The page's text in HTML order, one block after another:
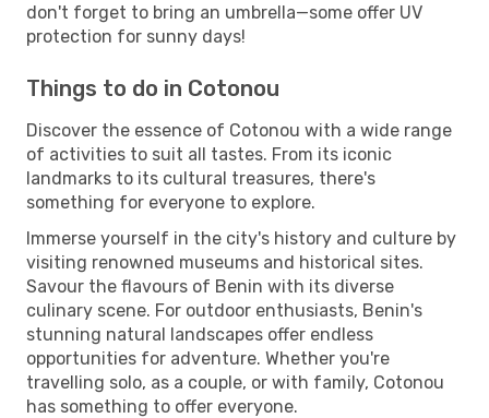
don't forget to bring an umbrella—some offer UV
protection for sunny days!
Things to do in Cotonou
Discover the essence of Cotonou with a wide range
of activities to suit all tastes. From its iconic
landmarks to its cultural treasures, there's
something for everyone to explore.
Immerse yourself in the city's history and culture by
visiting renowned museums and historical sites.
Savour the flavours of Benin with its diverse
culinary scene. For outdoor enthusiasts, Benin's
stunning natural landscapes offer endless
opportunities for adventure. Whether you're
travelling solo, as a couple, or with family, Cotonou
has something to offer everyone.